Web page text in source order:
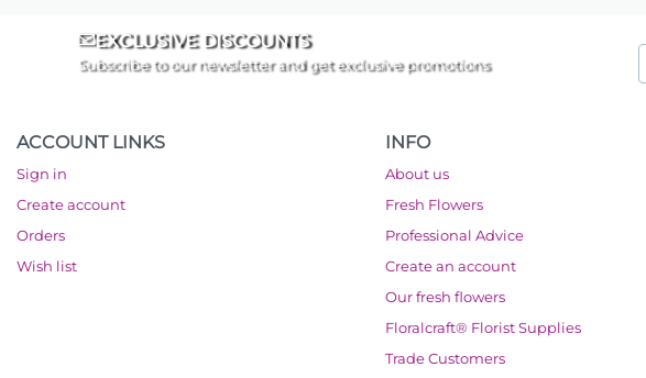
EXCLUSIVE DISCOUNTS
Subscribe to our newsletter and get exclusive promotions
ACCOUNT LINKS
Sign in
Create account
Orders
Wish list
INFO
About us
Fresh Flowers
Professional Advice
Create an account
Our fresh flowers
Floralcraft® Florist Supplies
Trade Customers